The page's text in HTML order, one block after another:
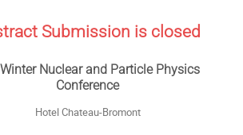
Submission is closed
Nuclear and Particle Physics
Conference
Hotel Chateau-Bromont